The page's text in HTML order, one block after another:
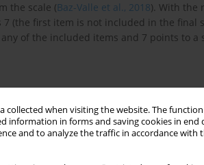
collected when visiting the website. The
information in forms and saving cookies in end
and to analyze the traffic in accordance with
the scale (Baz-Valle et al., 2018). With the
(the first item is not included in the final
of the included items and 7 points to a
in
characteristics: the potentiation